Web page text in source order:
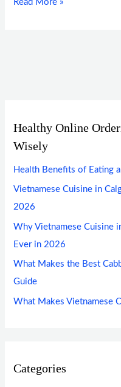
Read More »
Healthy Online
Wisely
Health Benefits of Eating
Vietnamese Cuisine in
2026
Why Vietnamese Cuisine
Ever in 2026
What Makes the Best
Guide
What Makes Vietnamese
Categories